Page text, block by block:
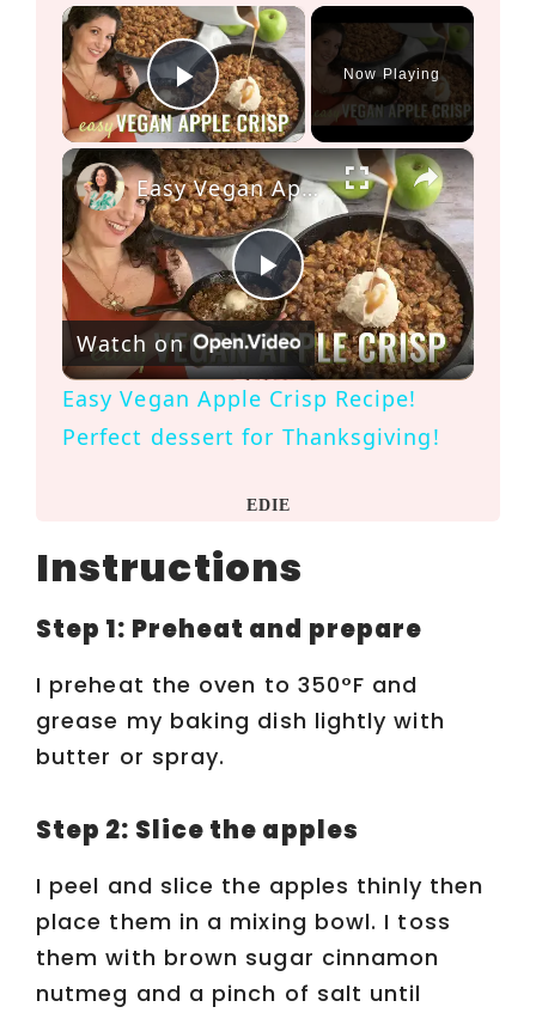
×
Play Video
Now Playing
×
P
l
a
y
V
d
o
Easy Vegan Apple Crisp Recipe! Perfect dessert for Thanksgiving!
Watch on
Easy Vegan Apple Crisp Recipe!
Perfect dessert for Thanksgiving!
EDIE
Instructions
Step 1: Preheat and prepare
I preheat the oven to 350°F and
grease my baking dish lightly with
butter or spray.
Step 2: Slice the apples
I peel and slice the apples thinly then
place them in a mixing bowl. I toss
them with brown sugar cinnamon
nutmeg and a pinch of salt until